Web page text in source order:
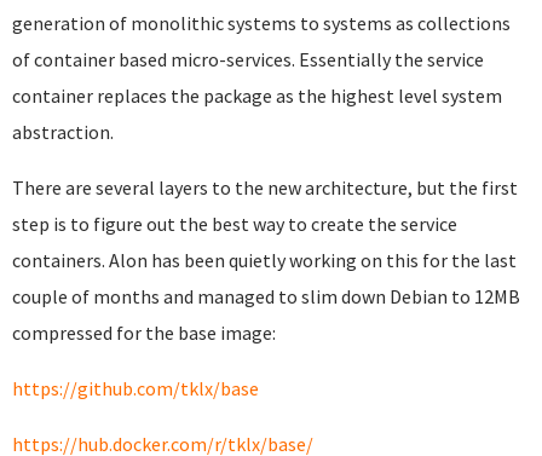
generation of monolithic systems to systems as collections
of container based micro-services. Essentially the service
container replaces the package as the highest level system
abstraction.
There are several layers to the new architecture, but the first
step is to figure out the best way to create the service
containers. Alon has been quietly working on this for the last
couple of months and managed to slim down Debian to 12MB
compressed for the base image:
https://github.com/tklx/base
https://hub.docker.com/r/tklx/base/